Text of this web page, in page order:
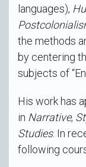
languages),
the methods
by centering
subjects of
His work has
in Narrative,
Studies. In
following